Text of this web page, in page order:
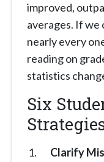
improved,
averages. If
nearly every
reading on
statistics
Six
Clarify